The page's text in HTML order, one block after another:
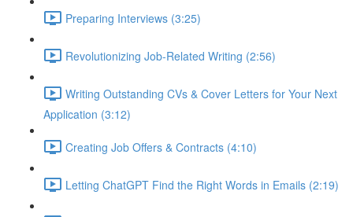
Preparing Interviews (3:25)
Revolutionizing Job-Related Writing (2:56)
Writing Outstanding CVs & Cover Letters for Your Next
Application (3:12)
Creating Job Offers & Contracts (4:10)
Letting ChatGPT Find the Right Words in Emails (2:19)